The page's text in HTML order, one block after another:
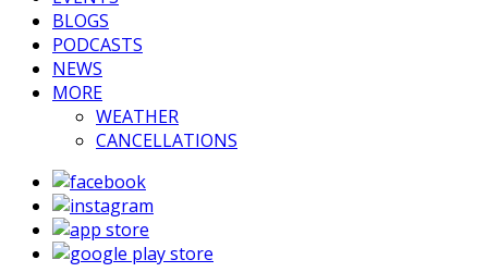
BLOGS
PODCASTS
NEWS
MORE
WEATHER
CANCELLATIONS